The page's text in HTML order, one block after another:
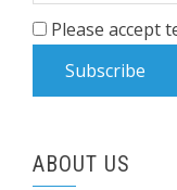
Please accept
ABOUT US